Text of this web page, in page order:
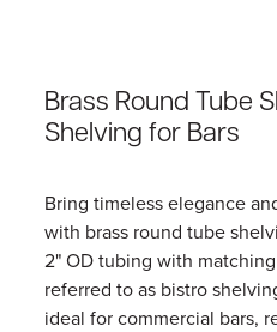
Brass Round Tube
Shelving for Bars
Bring timeless elegance
with brass round tube
2" OD tubing with
referred to as bistro
ideal for commercial bars,